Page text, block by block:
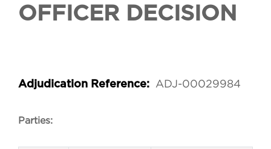
OFFICER DECISION
Adjudication Reference: ADJ-00029984
Parties: